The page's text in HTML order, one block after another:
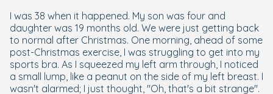
I was 38 when it happened. My son was four and
daughter was 19 months old. We were just getting back
to normal after Christmas. One morning, ahead of some
post-Christmas exercise, I was struggling to get into my
sports bra. As I squeezed my left arm through, I noticed
a small lump, like a peanut on the side of my left breast. I
wasn't alarmed; I just thought, "Oh, that's a bit strange".